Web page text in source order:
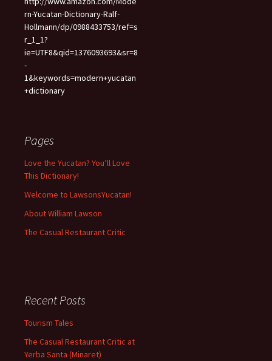
rn-Yucatan-Dictionary-Ralf-
Hollmann/dp/0988433753/ref=s
r_1_1?
ie=UTF8&qid=1376093693&sr=8
-
1&keywords=modern+yucatan
+dictionary
Pages
Love the Yucatan? You’ll Love
This Dictionary!
Welcome to LawsonsYucatan!
About William Lawson
The Casual Restaurant Critic
Recent Posts
Tourism Tales
The Casual Restaurant Critic at
Yerba Santa (Minaret)